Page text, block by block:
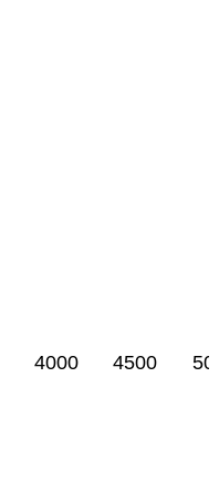
4000 4500